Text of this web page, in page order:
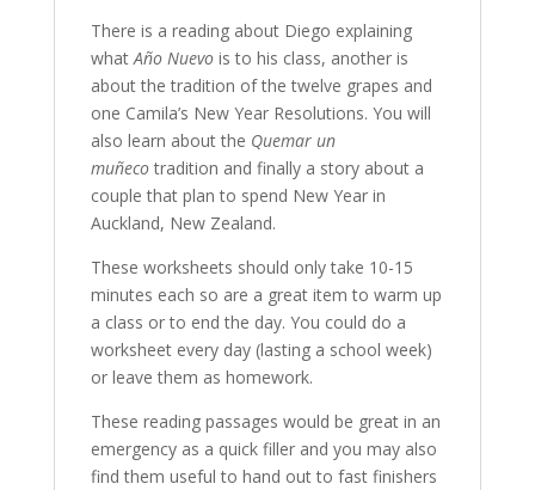
There is a reading about Diego explaining
what Año Nuevois to his class, another is
about the tradition of the twelve grapes and
one Camila’s New Year Resolutions. You will
also learn about the Quemar un
muñecotradition and finally a story about a
couple that plan to spend New Year in
Auckland, New Zealand.
These worksheets should only take 10-15
minutes each so are a great item to warm up
a class or to end the day. You could do a
worksheet every day (lasting a school week)
or leave them as homework.
These reading passages would be great in an
emergency as a quick filler and you may also
find them useful to hand out to fast finishers